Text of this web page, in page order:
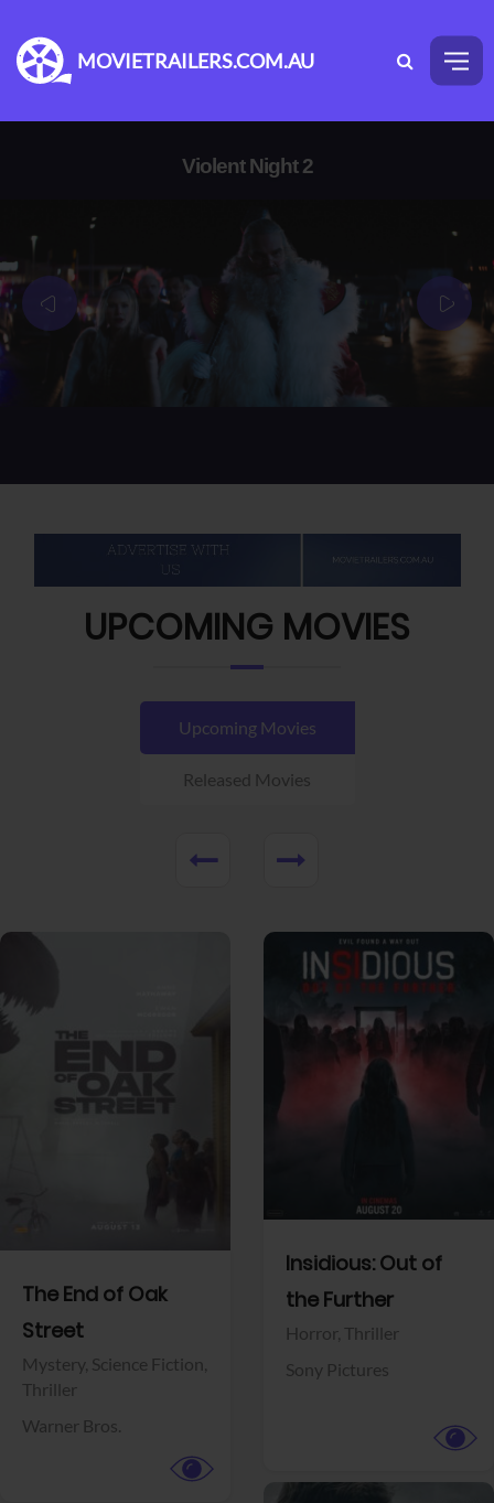
MOVIETRAILERS.COM.AU
Violent Night 2
UPCOMING MOVIES
Upcoming Movies
Released Movies
The End of Oak
Street
Mystery, Science Fiction,
Thriller
Warner Bros.
Insidious: Out of
the Further
Horror, Thriller
Sony Pictures
View Trailer View Trailer
Facebook